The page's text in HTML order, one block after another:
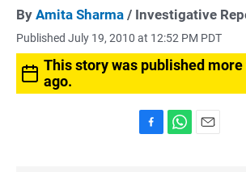
By Amita Sharma / Investigative
Published July 19, 2010 at 12:52 PM PDT
This story was published
ago.